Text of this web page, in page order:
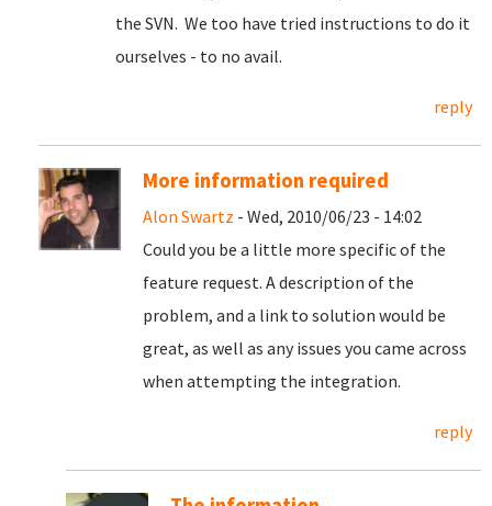
the SVN. We too have tried instructions to do it
ourselves - to no avail.
reply
More information required
Alon Swartz - Wed, 2010/06/23 - 14:02
Could you be a little more specific of the
feature request. A description of the
problem, and a link to solution would be
great, as well as any issues you came across
when attempting the integration.
reply